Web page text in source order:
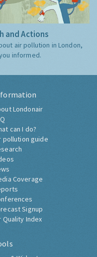
and Actions
air pollution in London,
informed.
Londonair
can I do?
pollution guide
Coverage
Signup
Quality Index